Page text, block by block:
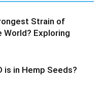
Strain of
World? Exploring
is in Hemp Seeds?